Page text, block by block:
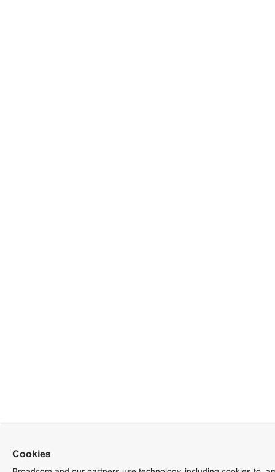
Cookies